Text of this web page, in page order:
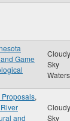
Game
Sky
Waters
,
and
Sky